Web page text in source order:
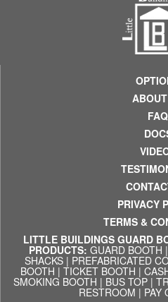
FAQ
PRIVACY
TERMS &
LITTLE BUILDINGS GUARD
PRODUCTS: GUARD BOOTH |
SHACKS| PREFABRICATED
BOOTH | TICKET BOOTH |
SMOKING BOOTH | BUS TOP|
RESTROOM | PAY